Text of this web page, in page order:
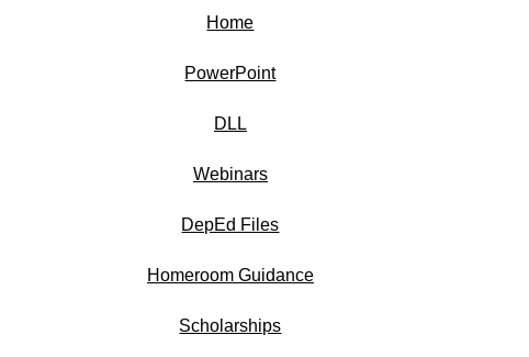
Home
PowerPoint
DLL
Webinars
DepEd Files
Homeroom Guidance
Scholarships